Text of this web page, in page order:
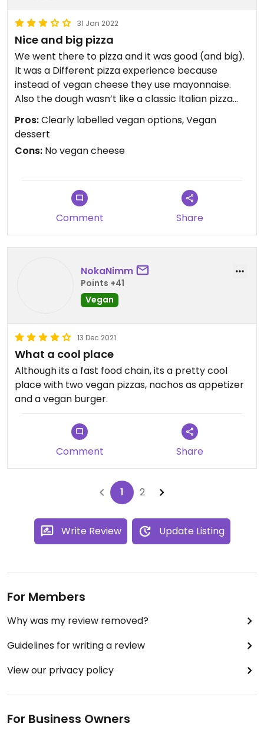
31 Jan 2022
Nice and big pizza
We went there to pizza and it was good (and big).
It was a Different pizza experience because
instead of vegan cheese they use mayonnaise.
Also the dough wasn’t like a classic Italian pizza
but it was good. Overall we liked it and can
recommend to go there.
Updated from previous review on 2022-01-31
Pros:Clearly labelled vegan options, Vegan
dessert
Cons: No vegan cheese
Comment Share
NokaNimm
Points +41
Vegan
13 Dec 2021
What a cool place
Although its a fast food chain, its a pretty cool
place with two vegan pizzas, nachos as appetizer
and a vegan burger.
Comment Share
1 2
Write Review Update Listing
For Members
Why was my review removed?
Guidelines for writing a review
View our privacy policy
For Business Owners